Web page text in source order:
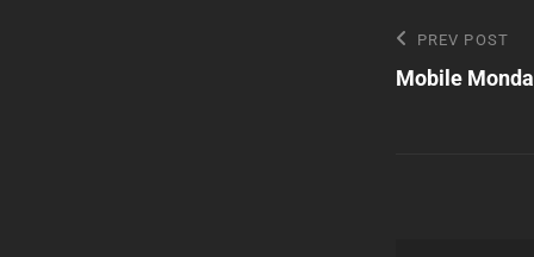
Post
Previous
Post
PREV POST
Mobile